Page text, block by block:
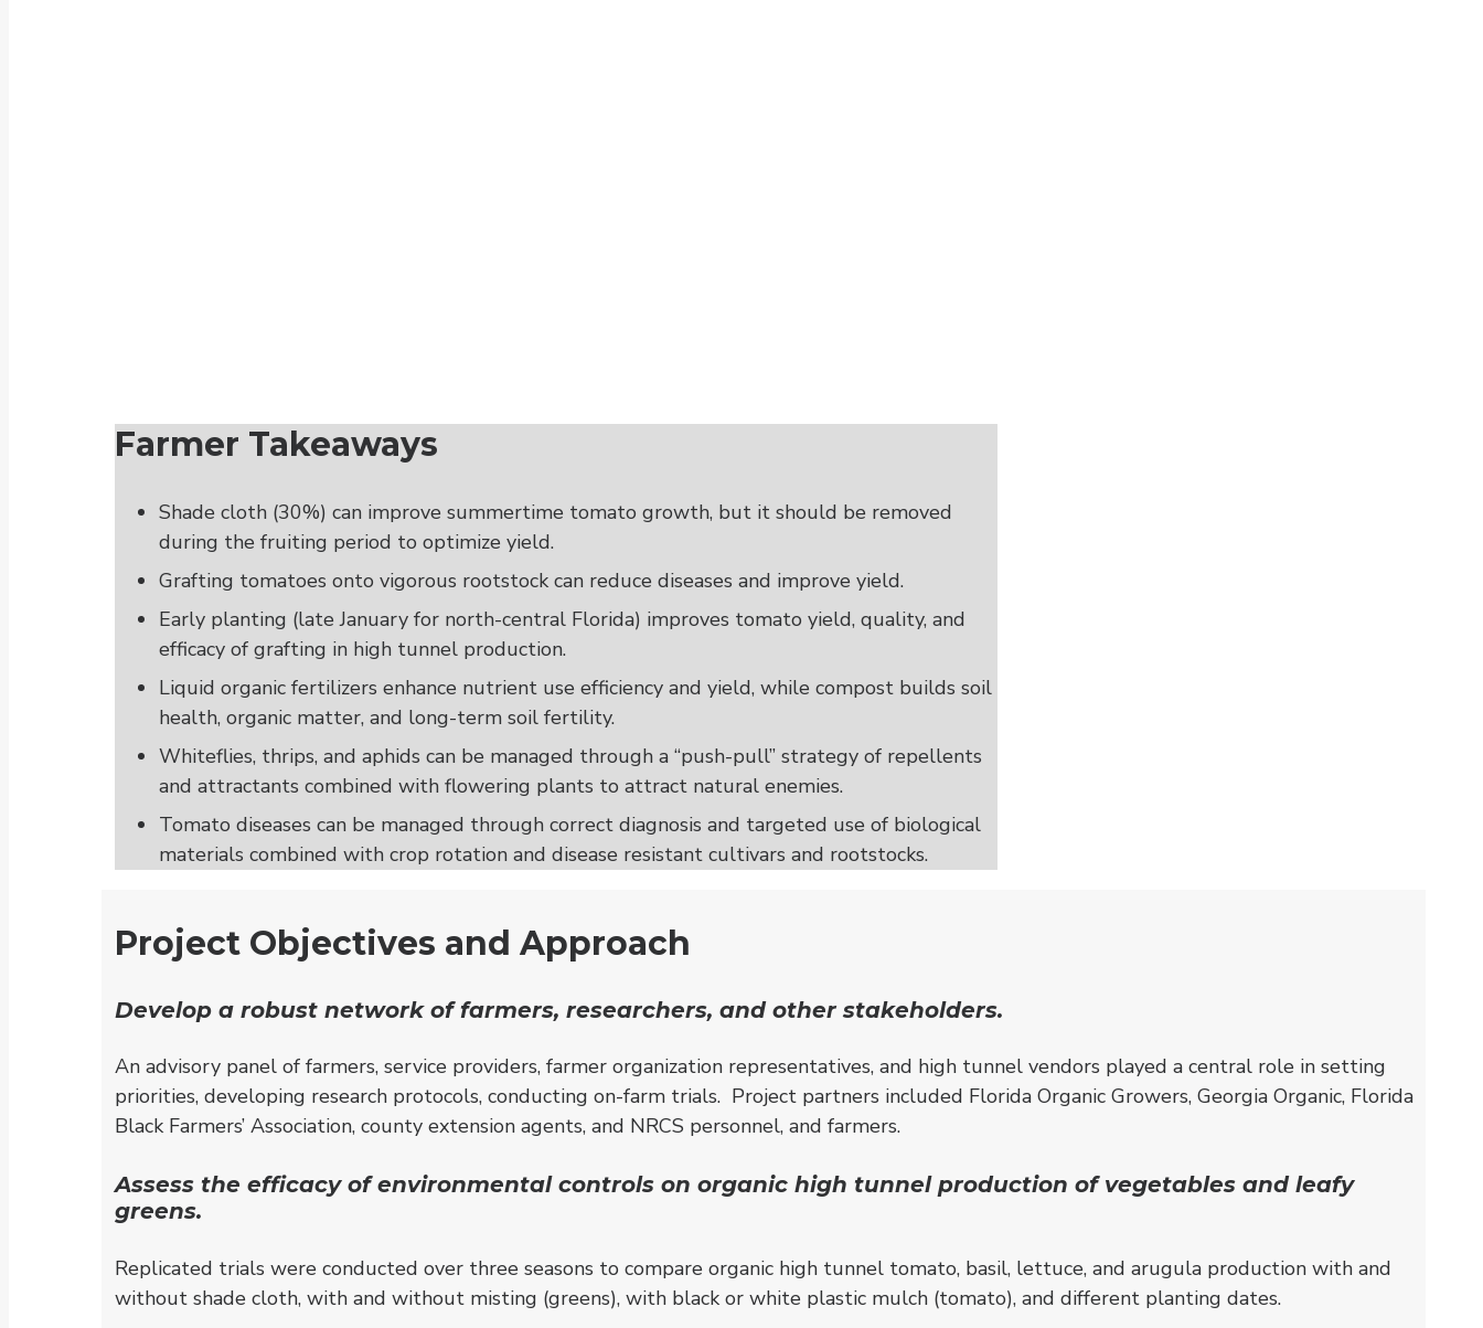
Farmer Takeaways
Shade cloth (30%) can improve summertime tomato growth, but it should be removed
during the fruiting period to optimize yield.
Grafting tomatoes onto vigorous rootstock can reduce diseases and improve yield.
Early planting (late January for north-central Florida) improves tomato yield, quality, and
efficacy of grafting in high tunnel production.
Liquid organic fertilizers enhance nutrient use efficiency and yield, while compost builds soil
health, organic matter, and long-term soil fertility.
Whiteflies, thrips, and aphids can be managed through a “push-pull” strategy of repellents
and attractants combined with flowering plants to attract natural enemies.
Tomato diseases can be managed through correct diagnosis and targeted use of biological
materials combined with crop rotation and disease resistant cultivars and rootstocks.
Project Objectives and Approach
Develop a robust network of farmers, researchers, and other stakeholders.
An advisory panel of farmers, service providers, farmer organization representatives, and high tunnel vendors played a central role in setting
priorities, developing research protocols, conducting on-farm trials. Project partners included Florida Organic Growers, Georgia Organic, Florida
Black Farmers’ Association, county extension agents, and NRCS personnel, and farmers.
Assess the efficacy of environmental controls on organic high tunnel production of vegetables and leafy
greens.
Replicated trials were conducted over three seasons to compare organic high tunnel tomato, basil, lettuce, and arugula production with and
without shade cloth, with and without misting (greens), with black or white plastic mulch (tomato), and different planting dates.